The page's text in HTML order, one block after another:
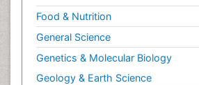
Food & Nutrition
General Science
Genetics & Molecular Biology
Geology & Earth Science